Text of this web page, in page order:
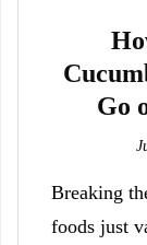
Go
Breaking
foods just